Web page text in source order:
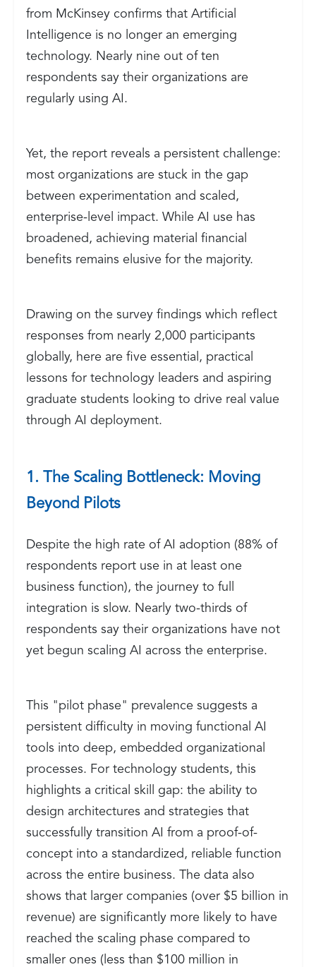
from McKinsey confirms that Artificial
Intelligence is no longer an emerging
technology. Nearly nine out of ten
respondents say their organizations are
regularly using AI.
Yet, the report reveals a persistent challenge:
most organizations are stuck in the gap
between experimentation and scaled,
enterprise-level impact. While AI use has
broadened, achieving material financial
benefits remains elusive for the majority.
Drawing on the survey findings which reflect
responses from nearly 2,000 participants
globally, here are five essential, practical
lessons for technology leaders and aspiring
graduate students looking to drive real value
through AI deployment.
1. The Scaling Bottleneck: Moving
Beyond Pilots
Despite the high rate of AI adoption (88% of
respondents report use in at least one
business function), the journey to full
integration is slow. Nearly two-thirds of
respondents say their organizations have not
yet begun scaling AI across the enterprise.
This "pilot phase" prevalence suggests a
persistent difficulty in moving functional AI
tools into deep, embedded organizational
processes. For technology students, this
highlights a critical skill gap: the ability to
design architectures and strategies that
successfully transition AI from a proof-of-
concept into a standardized, reliable function
across the entire business. The data also
shows that larger companies (over $5 billion in
revenue) are significantly more likely to have
reached the scaling phase compared to
smaller ones (less than $100 million in